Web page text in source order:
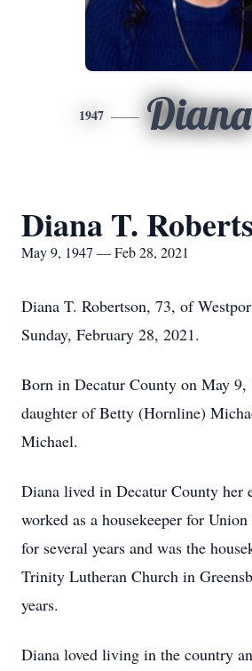
1947 Diana
Diana T.
May 9, 1947 — Feb 28, 2021
Diana T. Robertson, 73, of
Sunday, February 28, 2021.
Born in Decatur County on May 9,
daughter of Betty (Hornline)
Michael.
Diana lived in Decatur County
worked as a housekeeper for
for several years and was the
Trinity Lutheran Church in
years.
Diana loved living in the country